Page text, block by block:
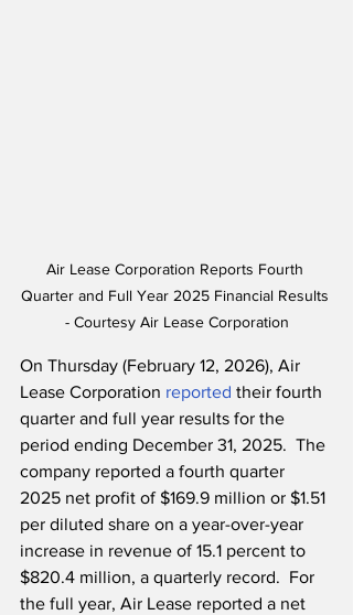
Air Lease Corporation Reports Fourth
Quarter and Full Year 2025 Financial Results
- Courtesy Air Lease Corporation
On Thursday (February 12, 2026), Air
Lease Corporation reported their fourth
quarter and full year results for the
period ending December 31, 2025.  The
company reported a fourth quarter
2025 net profit of $169.9 million or $1.51
per diluted share on a year-over-year
increase in revenue of 15.1 percent to
$820.4 million, a quarterly record.  For
the full year, Air Lease reported a net